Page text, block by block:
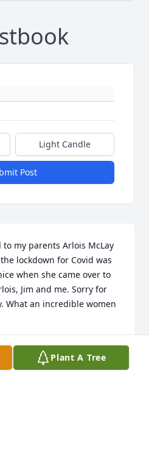
Light Candle
Post
my parents Arlois McLay
lockdown for Covid was
when she came over to
Jim and me. Sorry for
What an incredible women
Plant A Tree